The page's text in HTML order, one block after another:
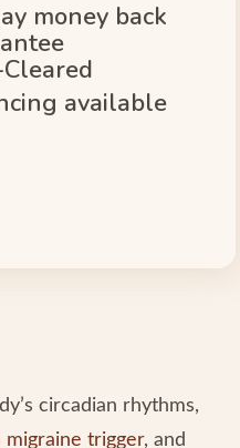
money back
available
circadian rhythms,
migraine trigger, and